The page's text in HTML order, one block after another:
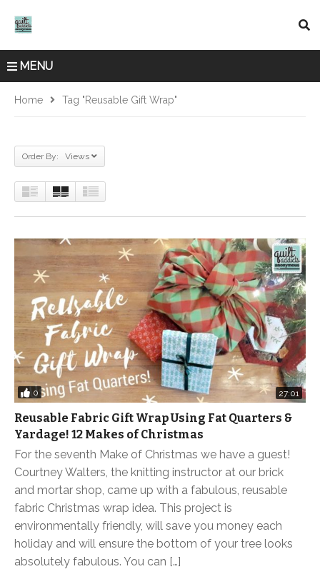
MENU
Home Tag "Reusable Gift Wrap"
Order By: Views
0 27:01
Reusable Fabric Gift Wrap Using Fat Quarters &
Yardage! 12 Makes of Christmas
For the seventh Make of Christmas we have a guest!
Courtney Walters, the knitting instructor at our brick
and mortar shop, came up with a fabulous, reusable
fabric Christmas wrap idea. This project is
environmentally friendly, will save you money each
holiday and will ensure the bottom of your tree looks
absolutely fabulous. You can […]